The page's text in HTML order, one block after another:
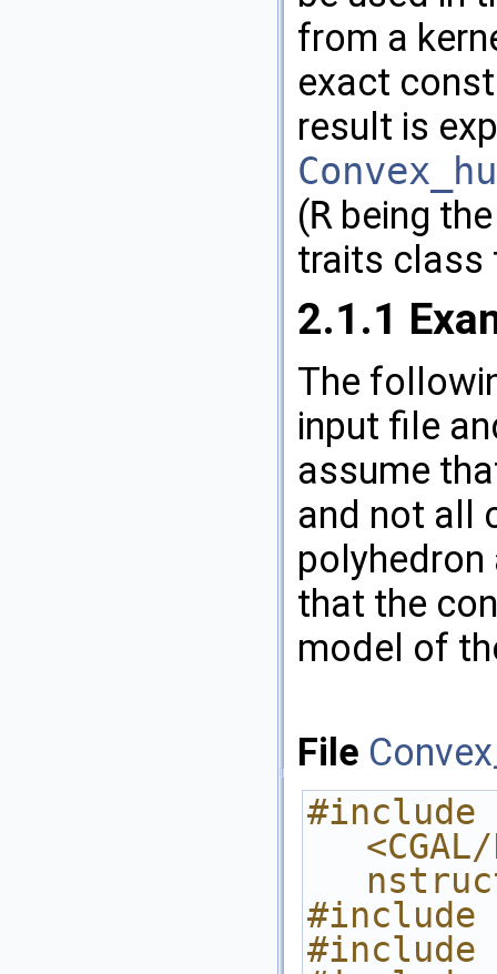
from a
exact
result is
(R being
traits class
2.1.1
The
input file
assume
and not all
polyhedron
that the
model of
File
#include
#include
#include